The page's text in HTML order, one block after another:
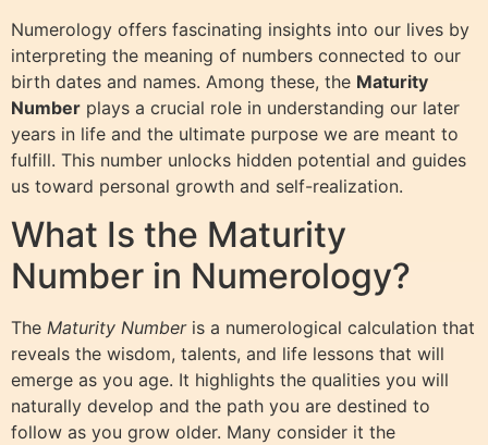
Numerology offers fascinating insights into our lives by
interpreting the meaning of numbers connected to our
birth dates and names. Among these, the Maturity
Number plays a crucial role in understanding our later
years in life and the ultimate purpose we are meant to
fulfill. This number unlocks hidden potential and guides
us toward personal growth and self-realization.
What Is the Maturity
Number in Numerology?
The Maturity Numberis a numerological calculation that
reveals the wisdom, talents, and life lessons that will
emerge as you age. It highlights the qualities you will
naturally develop and the path you are destined to
follow as you grow older. Many consider it the